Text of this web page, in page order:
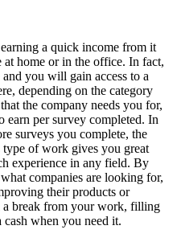
a quick income from it
at home or in the office. In fact,
you will gain access to a
depending on the category
the company needs you for,
per survey completed. In
surveys you complete, the
of work gives you great
experience in any field. By
companies are looking for,
their products or
a break from your work, filling
cash when you need it.